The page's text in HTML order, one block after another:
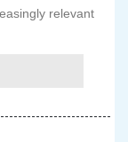
relevant